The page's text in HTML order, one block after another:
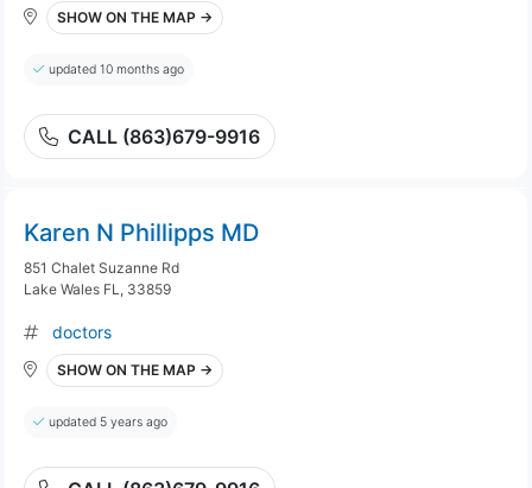
SHOW ON THE MAP →
updated 10 months ago
CALL (863)679-9916
Karen N Phillipps MD
851 Chalet Suzanne Rd
Lake Wales FL, 33859
doctors
SHOW ON THE MAP →
updated 5 years ago